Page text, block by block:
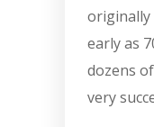
originally
early as
dozens
very